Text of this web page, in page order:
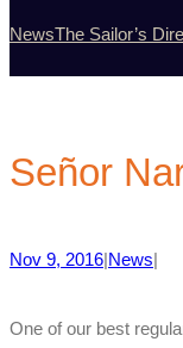
NewsThe Sailor’s
Señor
Nov 9, 2016 News
One of our best